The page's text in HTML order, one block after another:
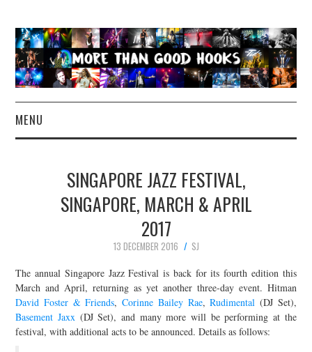
MENU
CONCERT REVIEWS
CONTACT
JOIN THE TEAM
SINGAPORE JAZZ FESTIVAL,
SINGAPORE, MARCH & APRIL
2017
13 DECEMBER 2016
SJ
The annual Singapore Jazz Festival is back for its fourth edition this
March and April, returning as yet another three-day event. Hitman
David Foster & Friends,Corinne Bailey Rae,Rudimental (DJ Set),
Basement Jaxx (DJ Set), and many more will be performing at the
festival, with additional acts to be announced. Details as follows: